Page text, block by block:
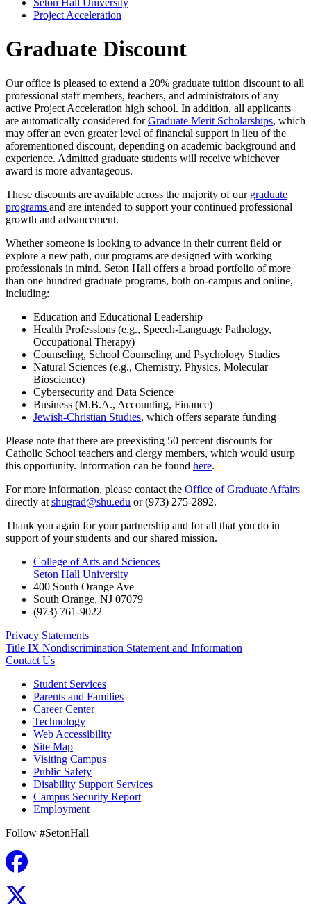
Seton Hall University
Project Acceleration
Graduate Discount
Our office is pleased to extend a 20% graduate tuition discount to all
professional staff members, teachers, and administrators of any
active Project Acceleration high school. In addition, all applicants
are automatically considered forGraduate Merit Scholarships, which
may offer an even greater level of financial support in lieu of the
aforementioned discount, depending on academic background and
experience. Admitted graduate students will receive whichever
award is more advantageous.
These discounts are available across the majority of our graduate
programs and are intended to support your continued professional
growth and advancement.
Whether someone is looking to advance in their current field or
explore a new path, our programs are designed with working
professionals in mind. Seton Hall offers a broad portfolio of more
than one hundred graduate programs, both on-campus and online,
including:
Education and Educational Leadership
Health Professions (e.g., Speech-Language Pathology,
Occupational Therapy)
Counseling, School Counseling and Psychology Studies
Natural Sciences (e.g., Chemistry, Physics, Molecular
Bioscience)
Cybersecurity and Data Science
Business (M.B.A., Accounting, Finance)
Jewish-Christian Studies, which offers separate funding
Please note that there are preexisting 50 percent discounts for
Catholic School teachers and clergy members, which would usurp
this opportunity. Information can be found here.
For more information, please contact the Office of Graduate Affairs
directly at shugrad@shu.edu or (973) 275-2892.
Thank you again for your partnership and for all that you do in
support of your students and our shared mission.
College of Arts and Sciences
Seton Hall University
400 South Orange Ave
South Orange, NJ 07079
(973) 761-9022
Privacy Statements
Title IX Nondiscrimination Statement and Information
Contact Us
Student Services
Parents and Families
Career Center
Technology
Web Accessibility
Site Map
Visiting Campus
Public Safety
Disability Support Services
Campus Security Report
Employment
Follow #SetonHall